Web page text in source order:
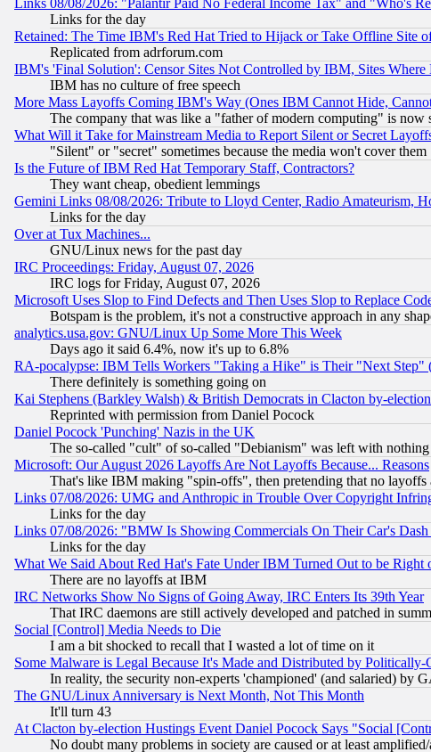
Links for the day
Retained: The Time IBM's Red Hat Tried to Hijack or Take Offline Site
Replicated from adrforum.com
IBM's 'Final Solution': Censor Sites Not Controlled by IBM, Sites Where
IBM has no culture of free speech
More Mass Layoffs Coming IBM's Way (Ones IBM Cannot Hide,
The company that was like a "father of modern computing" is
What Will it Take for Mainstream Media to Report Silent or Secret
"Silent" or "secret" sometimes because the media won't cover them
Is the Future of IBM Red Hat Temporary Staff, Contractors?
They want cheap, obedient lemmings
Gemini Links 08/08/2026: Tribute to Lloyd Center, Radio Amateurism,
Links for the day
Over at Tux Machines...
GNU/Linux news for the past day
IRC Proceedings: Friday, August 07, 2026
IRC logs for Friday, August 07, 2026
Microsoft Uses Slop to Find Defects and Then Uses Slop to Replace
Botspam is the problem, it's not a constructive approach in any
analytics.usa.gov: GNU/Linux Up Some More This Week
Days ago it said 6.4%, now it's up to 6.8%
RA-pocalypse: IBM Tells Workers "Taking a Hike" is Their "Next
There definitely is something going on
Kai Stephens (Barkley Walsh) & British Democrats in Clacton by-
Reprinted with permission from Daniel Pocock
Daniel Pocock 'Punching' Nazis in the UK
The so-called "cult" of so-called "Debianism" was left with
Microsoft: Our August 2026 Layoffs Are Not Layoffs Because... Reasons
That's like IBM making "spin-offs", then pretending that no layoffs
Links 07/08/2026: UMG and Anthropic in Trouble Over Copyright
Links for the day
Links 07/08/2026: "BMW Is Showing Commercials On Their Car's
Links for the day
What We Said About Red Hat's Fate Under IBM Turned Out to be
There are no layoffs at IBM
IRC Networks Show No Signs of Going Away, IRC Enters Its 39th Year
That IRC daemons are still actively developed and patched in
Social [Control] Media Needs to Die
I am a bit shocked to recall that I wasted a lot of time on it
Some Malware is Legal Because It's Made and Distributed by
In reality, the security non-experts 'championed' (and salaried) by
The GNU/Linux Anniversary is Next Month, Not This Month
It'll turn 43
At Clacton by-election Hustings Event Daniel Pocock Says "Social
No doubt many problems in society are caused or at least